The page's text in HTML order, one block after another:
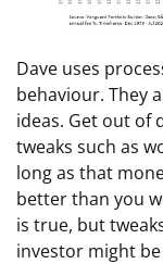
Dave uses
behaviour. They
ideas. Get out of
tweaks such as
long as that
better than you
is true, but
investor might